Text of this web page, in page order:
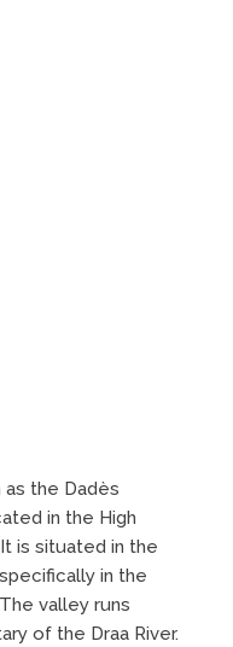
as the Dadès
in the High
is situated in the
in the
valley runs
of the Draa River.